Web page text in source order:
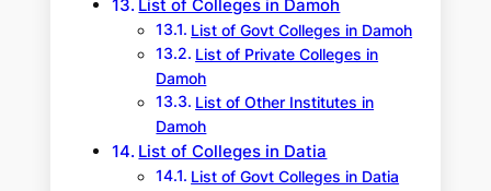
List of Colleges in Damoh
List of Govt Colleges in Damoh
List of Private Colleges in
Damoh
List of Other Institutes in
Damoh
List of Colleges in Datia
List of Govt Colleges in Datia